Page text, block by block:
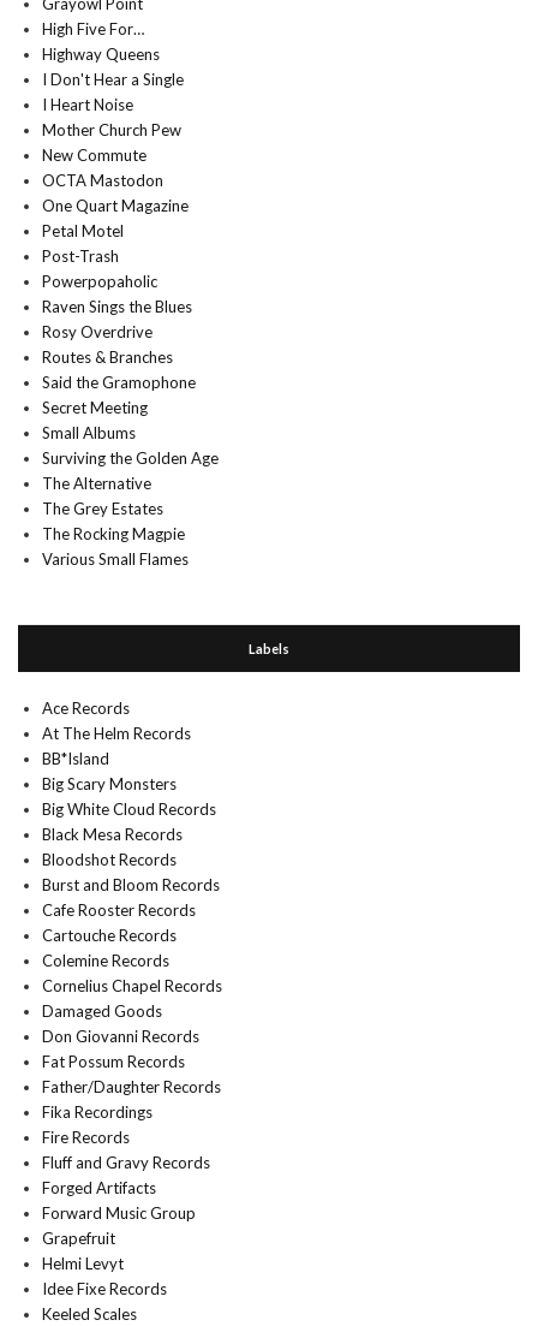
High Five For…
Highway Queens
I Don't Hear a Single
I Heart Noise
Mother Church Pew
New Commute
OCTA Mastodon
One Quart Magazine
Petal Motel
Post-Trash
Powerpopaholic
Raven Sings the Blues
Rosy Overdrive
Routes & Branches
Said the Gramophone
Secret Meeting
Small Albums
Surviving the Golden Age
The Alternative
The Grey Estates
The Rocking Magpie
Various Small Flames
Labels
Ace Records
At The Helm Records
BB*Island
Big Scary Monsters
Big White Cloud Records
Black Mesa Records
Bloodshot Records
Burst and Bloom Records
Cafe Rooster Records
Cartouche Records
Colemine Records
Cornelius Chapel Records
Damaged Goods
Don Giovanni Records
Fat Possum Records
Father/Daughter Records
Fika Recordings
Fire Records
Fluff and Gravy Records
Forged Artifacts
Forward Music Group
Grapefruit
Helmi Levyt
Idee Fixe Records
Keeled Scales